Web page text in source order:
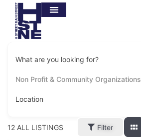
What are you looking for?
Non Profit & Community Organizations
Location
12 ALL LISTINGS Filter